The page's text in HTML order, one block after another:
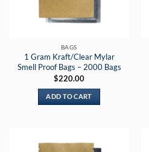
BAGS
1 Gram Kraft/Clear Mylar
Smell Proof Bags – 2000 Bags
$220.00
ADD TO CART